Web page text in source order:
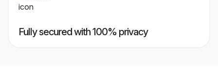
Fully secured with 100% privacy